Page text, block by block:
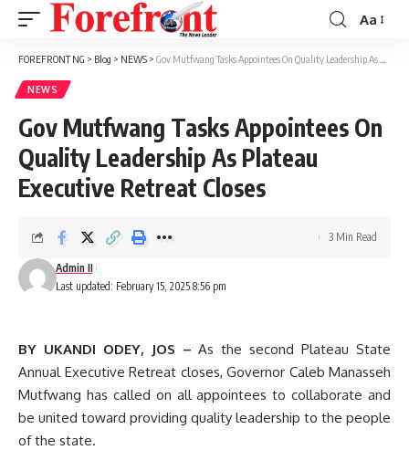
Font
Resizer
Aa
FOREFRONT NG > Blog > NEWS > Gov Mutfwang Tasks Appointees On Quality Leadership As Plateau Executive Retreat Closes
NEWS
Gov Mutfwang Tasks Appointees On
Quality Leadership As Plateau
Executive Retreat Closes
Last updated: February 15, 2025 8:56 pm
Admin II
3 Min Read
BY UKANDI ODEY, JOS – As the second Plateau State
Annual Executive Retreat closes, Governor Caleb Manasseh
Mutfwang has called on all appointees to collaborate and
be united toward providing quality leadership to the people
of the state.